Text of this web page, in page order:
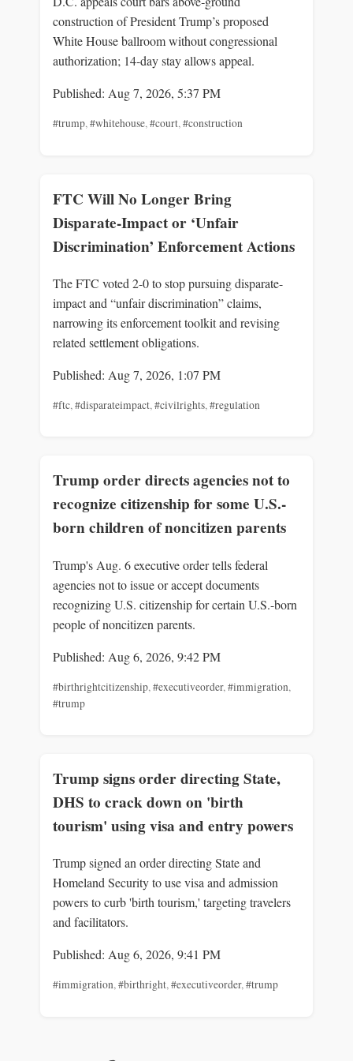
construction of President Trump’s proposed
White House ballroom without congressional
authorization; 14‑day stay allows appeal.
Published: Aug 7, 2026, 5:37 PM
#trump,#whitehouse,#court,#construction
FTC Will No Longer Bring
Disparate-Impact or ‘Unfair
Discrimination’ Enforcement Actions
The FTC voted 2-0 to stop pursuing disparate-
impact and “unfair discrimination” claims,
narrowing its enforcement toolkit and revising
related settlement obligations.
Published: Aug 7, 2026, 1:07 PM
#ftc,#disparateimpact,#civilrights,#regulation
Trump order directs agencies not to
recognize citizenship for some U.S.-
born children of noncitizen parents
Trump's Aug. 6 executive order tells federal
agencies not to issue or accept documents
recognizing U.S. citizenship for certain U.S.-born
people of noncitizen parents.
Published: Aug 6, 2026, 9:42 PM
#birthrightcitizenship, #executiveorder, #immigration,
#trump
Trump signs order directing State,
DHS to crack down on 'birth
tourism' using visa and entry powers
Trump signed an order directing State and
Homeland Security to use visa and admission
powers to curb 'birth tourism,' targeting travelers
and facilitators.
Published: Aug 6, 2026, 9:41 PM
#immigration,#birthright,#executiveorder,#trump